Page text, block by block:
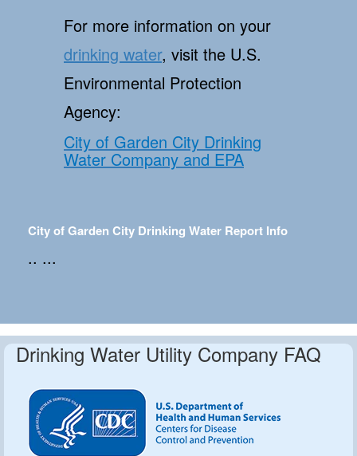
For more information on your
drinking water, visit the U.S.
Environmental Protection
Agency:
City of Garden City Drinking
Water Company and EPA
City of Garden City Drinking Water Report Info
.. ...
Drinking Water Utility Company FAQ